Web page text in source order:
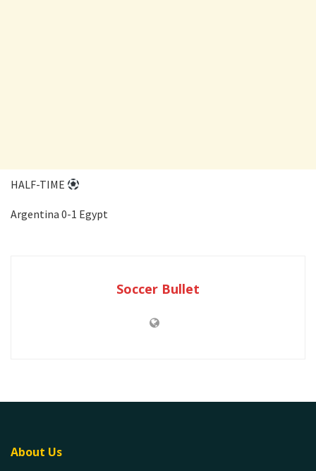
HALF-TIME
Argentina 0-1 Egypt
Soccer Bullet
About Us